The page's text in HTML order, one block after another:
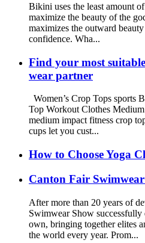
Bikini uses the least amount
maximize the beauty of the
maximizes the outward
confidence. Wha...
Find your most
wear partner
Women’s Crop Tops sports
Top Workout Clothes
medium impact fitness crop
cups let you cust...
How to Choose Yoga
Canton Fair
After more than 20 years of
Swimwear Show
own, bringing together elites
the world every year. Prom...